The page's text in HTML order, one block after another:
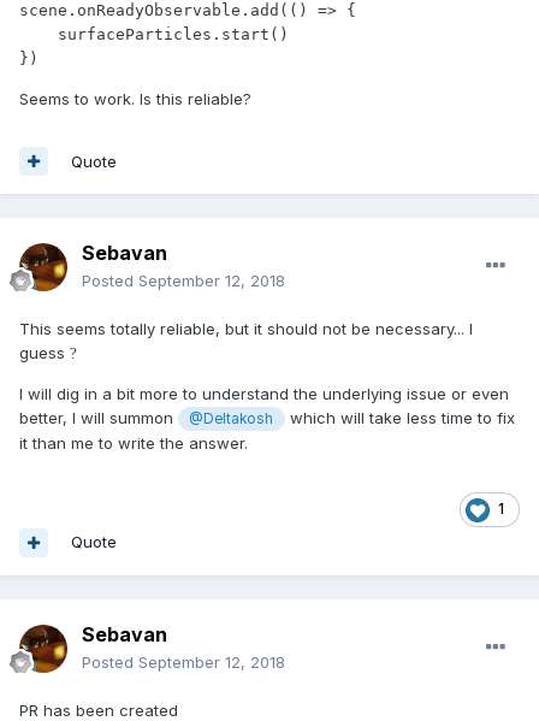
scene.onReadyObservable.add(() => {
})
Seems to work. Is this reliable?
Quote
Sebavan
Posted September 12, 2018
This seems totally reliable, but it should not be necessary... I
guess ?
I will dig in a bit more to understand the underlying issue or even
better, I will summon
@Deltakosh
which will take less time to fix
it than me to write the answer.
1
Quote
Sebavan
Posted September 12, 2018
PR has been created